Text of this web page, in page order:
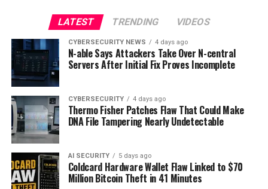
LATEST TRENDING VIDEOS
CYBERSECURITY NEWS 4 days ago
N-able Says Attackers Take Over N-central
Servers After Initial Fix Proves Incomplete
CYBERSECURITY 4 days ago
Thermo Fisher Patches Flaw That Could Make
DNA File Tampering Nearly Undetectable
AI SECURITY 5 days ago
Coldcard Hardware Wallet Flaw Linked to $70
Million Bitcoin Theft in 41 Minutes